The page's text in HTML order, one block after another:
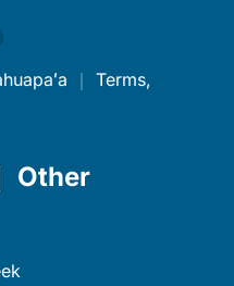
｜ Terms,
Other